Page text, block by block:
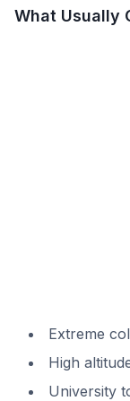
What Usually
Extreme
High
University